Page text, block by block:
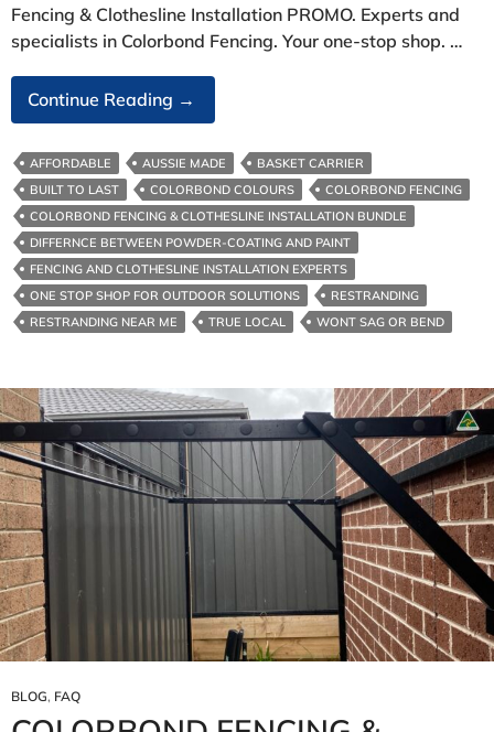
Fencing & Clothesline Installation PROMO. Experts and
specialists in Colorbond Fencing. Your one-stop shop. …
Continue Reading Colorbond
Fencing
&
Clothesline
Installation
PROMO
→
AFFORDABLE AUSSIE MADE
BASKET CARRIER
BUILT TO LAST
COLORBOND COLOURS
COLORBOND FENCING
COLORBOND FENCING & CLOTHESLINE INSTALLATION BUNDLE
DIFFERNCE BETWEEN POWDER-COATING AND PAINT
FENCING AND CLOTHESLINE INSTALLATION EXPERTS
ONE STOP SHOP FOR OUTDOOR SOLUTIONS
RESTRANDING
RESTRANDING NEAR ME
TRUE LOCAL WONT SAG OR BEND
BLOG, FAQ